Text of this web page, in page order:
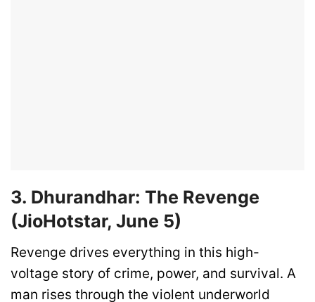
3. Dhurandhar: The Revenge
(JioHotstar, June 5)
Revenge drives everything in this high-
voltage story of crime, power, and survival. A
man rises through the violent underworld